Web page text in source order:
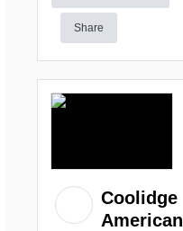
Share
Coolidge
American